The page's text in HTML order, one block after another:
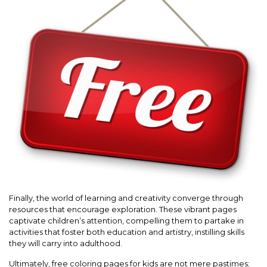
Finally, the world of learning and creativity converge through
resources that encourage exploration. These vibrant pages
captivate children’s attention, compelling them to partake in
activities that foster both education and artistry, instilling skills
they will carry into adulthood.
Ultimately, free coloring pages for kids are not mere pastimes;